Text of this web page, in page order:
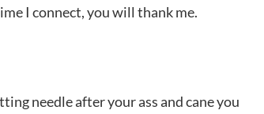
I connect, you will thank me.
needle after your ass and cane you